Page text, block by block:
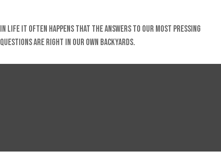
In life it often happens that the answers to our most pressing
questions are right in our own backyards.